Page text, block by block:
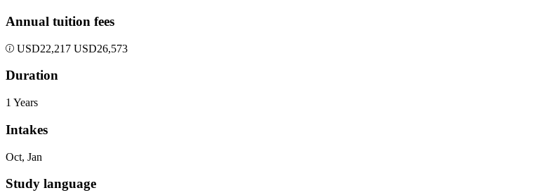
Annual tuition fees
USD22,217 USD26,573
Duration
1 Years
Intakes
Oct, Jan
Study language